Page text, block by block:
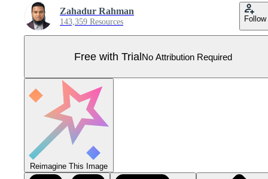
Zahadur Rahman
143,359 Resources Follow
Free with TrialNo Attribution Required
Reimagine This Image